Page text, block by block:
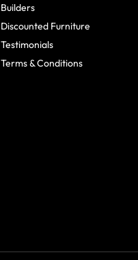
Builders
Discounted Furniture
Testimonials
Terms & Conditions